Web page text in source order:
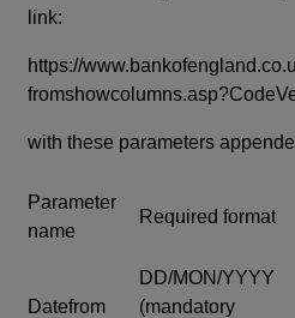
link:
https://
with these parameters
Parameter
name
Required format
Datefrom
DD/MON/YYYY
(mandatory